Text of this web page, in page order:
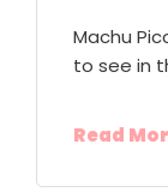
Machu
to see in
Read